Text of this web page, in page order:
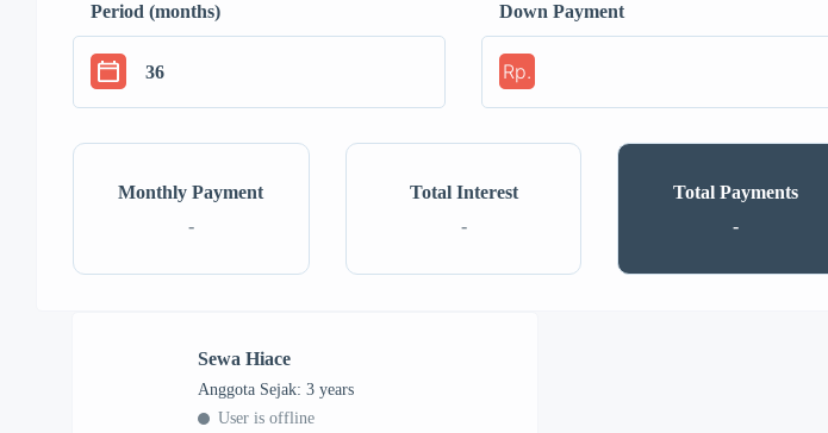
Period (months) Down Payment
Rp.
Monthly Payment
-
Total Interest
-
Total Payments
-
Sewa Hiace
Anggota Sejak: 3 years
User is offline